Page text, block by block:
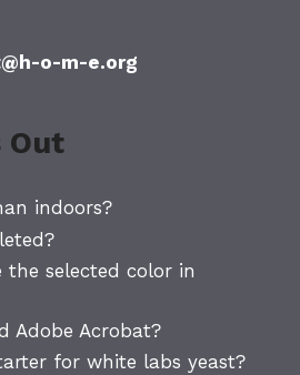
o-m-e.org
Out
indoors?
the selected color in
Adobe Acrobat?
for white labs yeast?